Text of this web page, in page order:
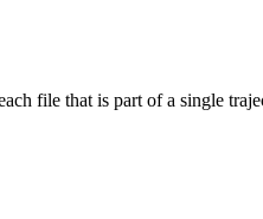
file that is part of a single